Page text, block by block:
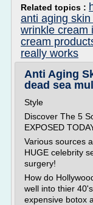
Related topics :
anti aging
wrinkle cream
cream
really works
Anti Aging
dead sea
Style
Discover The 5
EXPOSED
Various sources
HUGE celebrity
surgery!
How do
well into thier
expensive botox